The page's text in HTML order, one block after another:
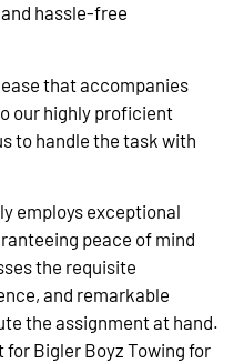
hassle-free
that accompanies
our highly proficient
to handle the task with
employs exceptional
peace of mind
the requisite
and remarkable
the assignment at hand.
for Bigler Boyz Towing for